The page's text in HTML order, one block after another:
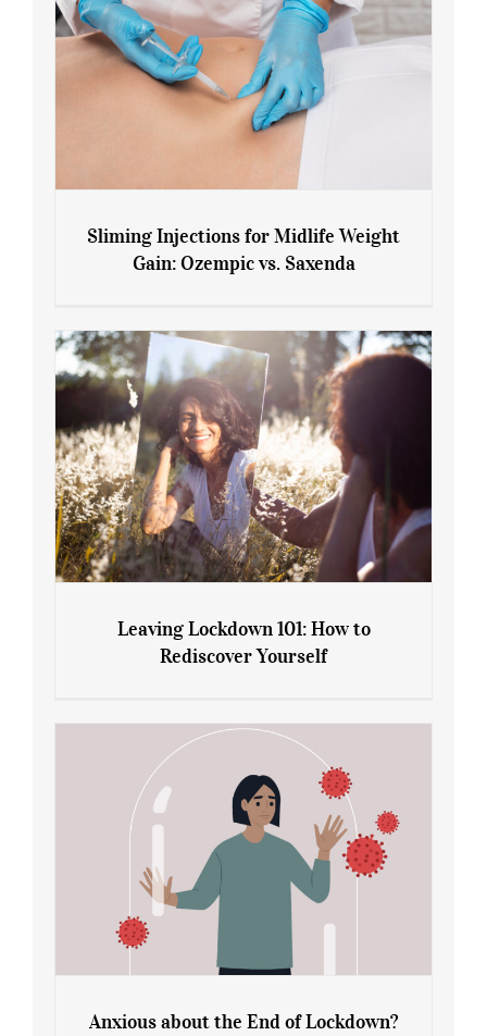
Gain: Ozempic vs. Saxenda
Sliming Injections for Midlife Weight
Gain: Ozempic vs. Saxenda
Rediscover Yourself
Leaving Lockdown 101: How to
Rediscover Yourself
Anxious about the End of Lockdown?